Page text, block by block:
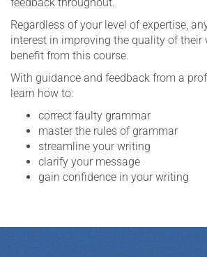
Regardless of your level of expertise,
interest in improving the quality of
benefit from this course.
With guidance and feedback from a
learn how to:
correct faulty grammar
master the rules of grammar
streamline your writing
clarify your message
gain confidence in your writing